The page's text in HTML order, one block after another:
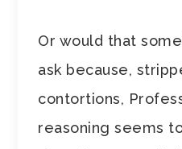
Or would that
ask because,
contortions,
reasoning seems